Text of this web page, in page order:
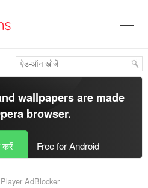
wallpapers are made
browser.
करें Free for Android
AdBlocker‎